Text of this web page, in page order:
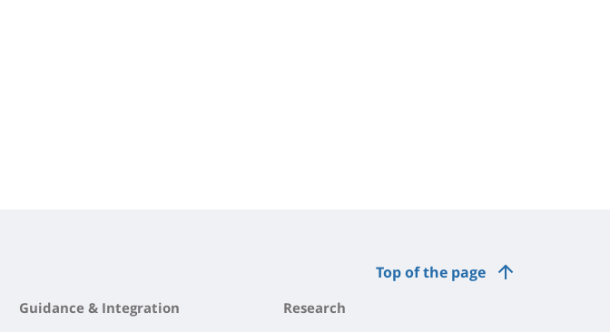
Top of the page
Guidance & Integration Research